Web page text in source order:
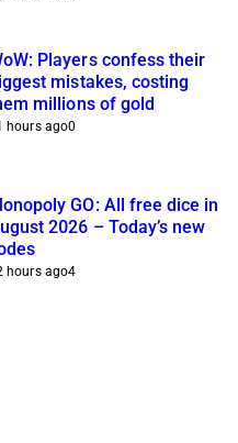
Players confess their
mistakes, costing
millions of gold
hours ago0
GO: All free dice in
2026 – Today’s new
hours ago4